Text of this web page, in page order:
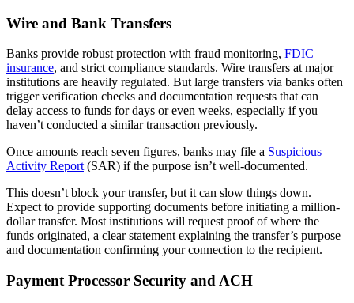
Wire and Bank Transfers
Banks provide robust protection with fraud monitoring, FDIC
insurance, and strict compliance standards. Wire transfers at major
institutions are heavily regulated. But large transfers via banks often
trigger verification checks and documentation requests that can
delay access to funds for days or even weeks, especially if you
haven’t conducted a similar transaction previously.
Once amounts reach seven figures, banks may file a Suspicious
Activity Report (SAR) if the purpose isn’t well-documented.
This doesn’t block your transfer, but it can slow things down.
Expect to provide supporting documents before initiating a million-
dollar transfer. Most institutions will request proof of where the
funds originated, a clear statement explaining the transfer’s purpose
and documentation confirming your connection to the recipient.
Payment Processor Security and ACH